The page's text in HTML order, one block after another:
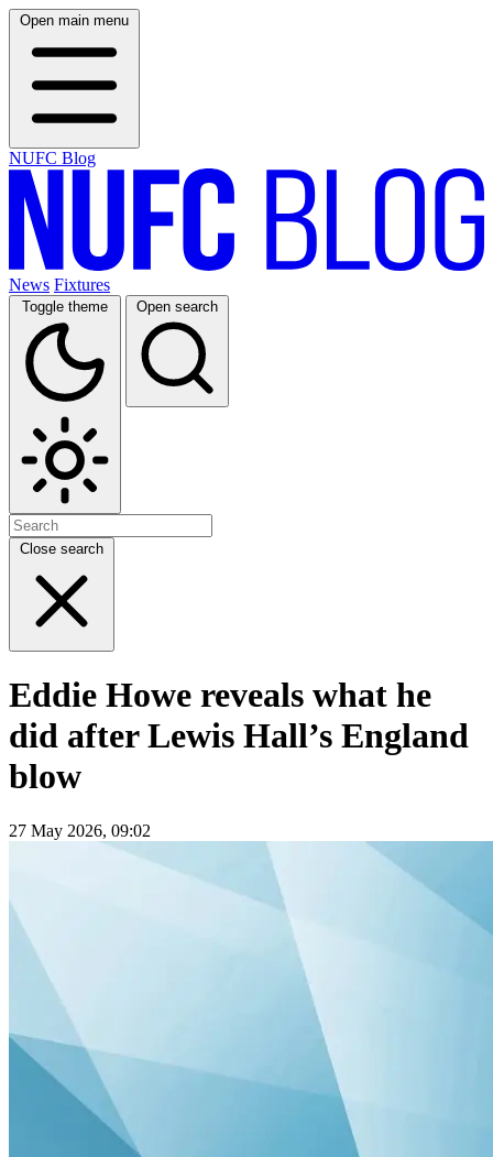
Open main menu
NUFC Blog
News Fixtures
Toggle theme Open search
Close search
Eddie Howe reveals what he
did after Lewis Hall’s England
blow
27 May 2026, 09:02